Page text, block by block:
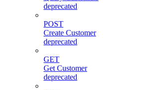
deprecated
POST
Create Customer
deprecated
GET
Get Customer
deprecated